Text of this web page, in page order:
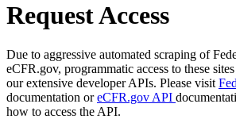
Request Access
Due to aggressive automated scraping of
eCFR.gov, programmatic access to these
our extensive developer APIs. Please visit
documentation oreCFR.gov API
how to access the API.